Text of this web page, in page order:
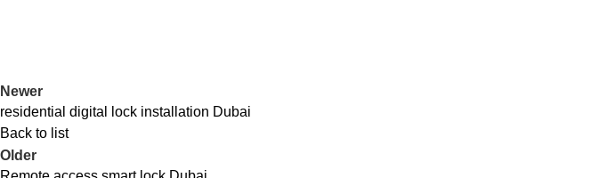
Newer
residential digital lock installation Dubai
Back to list
Older